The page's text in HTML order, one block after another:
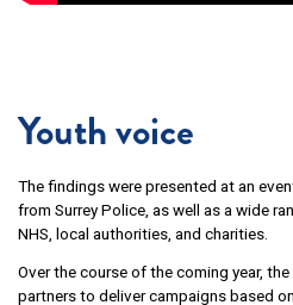
Youth voice
The findings were presented at an
from Surrey Police, as well as a wide
NHS, local authorities, and charities.
Over the course of the coming year,
partners to deliver campaigns based